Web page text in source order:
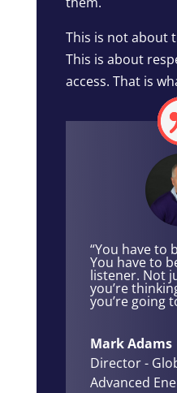
This is not about
This is about
access. That is
“You have to
You have to
listener. Not
you’re
you’re going
Mark Adams
Director -
Advanced